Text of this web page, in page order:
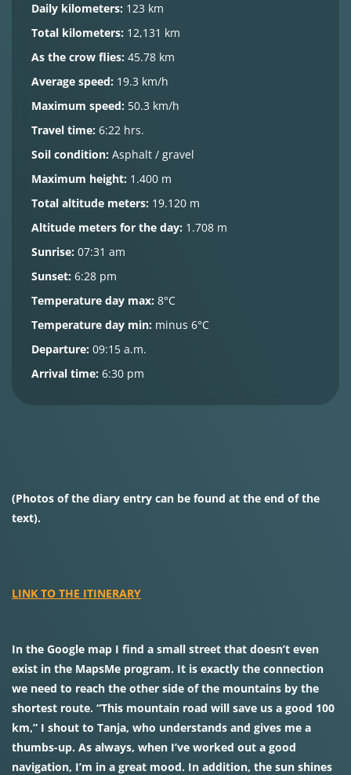
Daily kilometers: 123 km
Total kilometers: 12,131 km
As the crow flies: 45.78 km
Average speed: 19.3 km/h
Maximum speed: 50.3 km/h
Travel time: 6:22 hrs.
Soil condition: Asphalt / gravel
Maximum height: 1.400 m
Total altitude meters: 19.120 m
Altitude meters for the day: 1.708 m
Sunrise: 07:31 am
Sunset: 6:28 pm
Temperature day max: 8°C
Temperature day min: minus 6°C
Departure: 09:15 a.m.
Arrival time: 6:30 pm
(Photos of the diary entry can be found at the end of the
text).
LINK TO THE ITINERARY
In the Google map I find a small street that doesn’t even
exist in the MapsMe program. It is exactly the connection
we need to reach the other side of the mountains by the
shortest route. “This mountain road will save us a good 100
km,” I shout to Tanja, who understands and gives me a
thumbs-up. As always, when I’ve worked out a good
navigation, I’m in a great mood. In addition, the sun shines